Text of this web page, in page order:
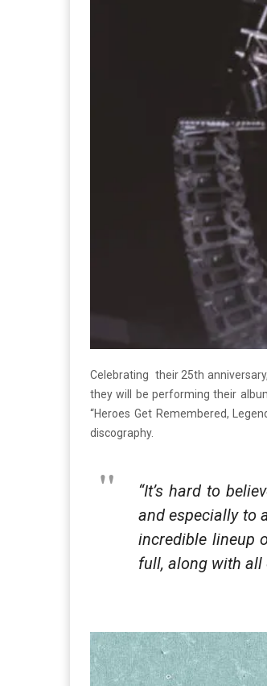
Celebrating their 25th
they will be performing their
“Heroes Get Remembered,
discography.
“It’s hard to
and especially to
incredible lineup
full, along with all